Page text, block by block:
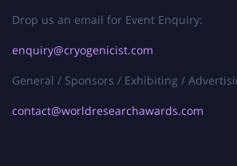
Drop us an email for Event Enquiry:
enquiry@cryogenicist.com
General / Sponsors / Exhibiting /
contact@worldresearchawards.com